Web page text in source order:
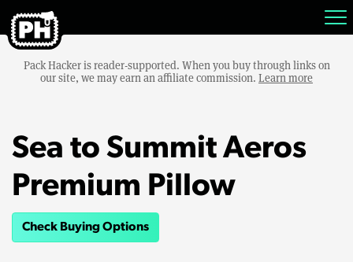
Pack Hacker is reader-supported. When you buy through links on
our site, we may earn an affiliate commission. Learn more
Sea to Summit Aeros
Premium Pillow
Check Buying Options